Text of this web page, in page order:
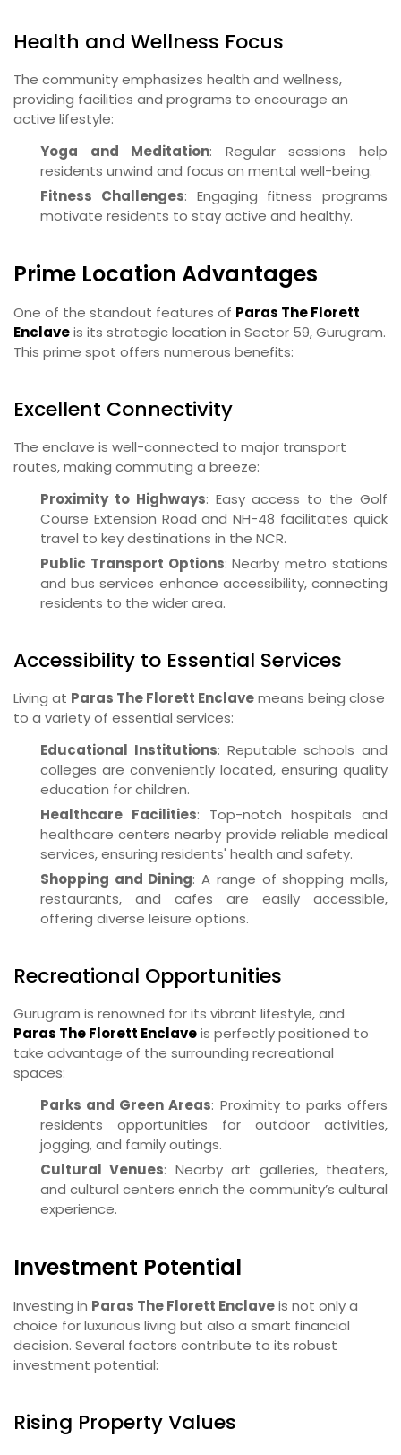
Health and Wellness Focus
The community emphasizes health and wellness,
providing facilities and programs to encourage an
active lifestyle:
Yoga and Meditation: Regular sessions help
residents unwind and focus on mental well-being.
Fitness Challenges: Engaging fitness programs
motivate residents to stay active and healthy.
Prime Location Advantages
One of the standout features of Paras The Florett
Enclaveis its strategic location in Sector 59, Gurugram.
This prime spot offers numerous benefits:
Excellent Connectivity
The enclave is well-connected to major transport
routes, making commuting a breeze:
Proximity to Highways: Easy access to the Golf
Course Extension Road and NH-48 facilitates quick
travel to key destinations in the NCR.
Public Transport Options: Nearby metro stations
and bus services enhance accessibility, connecting
residents to the wider area.
Accessibility to Essential Services
Living at Paras The Florett Enclavemeans being close
to a variety of essential services:
Educational Institutions: Reputable schools and
colleges are conveniently located, ensuring quality
education for children.
Healthcare Facilities: Top-notch hospitals and
healthcare centers nearby provide reliable medical
services, ensuring residents' health and safety.
Shopping and Dining: A range of shopping malls,
restaurants, and cafes are easily accessible,
offering diverse leisure options.
Recreational Opportunities
Gurugram is renowned for its vibrant lifestyle, and
Paras The Florett Enclaveis perfectly positioned to
take advantage of the surrounding recreational
spaces:
Parks and Green Areas: Proximity to parks offers
residents opportunities for outdoor activities,
jogging, and family outings.
Cultural Venues: Nearby art galleries, theaters,
and cultural centers enrich the community’s cultural
experience.
Investment Potential
Investing in Paras The Florett Enclaveis not only a
choice for luxurious living but also a smart financial
decision. Several factors contribute to its robust
investment potential:
Rising Property Values